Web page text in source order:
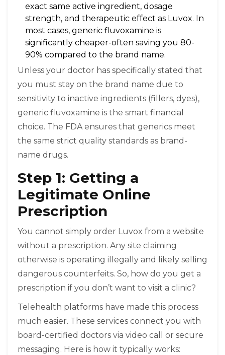
exact same active ingredient, dosage
strength, and therapeutic effect as Luvox. In
most cases, generic fluvoxamine is
significantly cheaper-often saving you 80-
90% compared to the brand name.
Unless your doctor has specifically stated that
you must stay on the brand name due to
sensitivity to inactive ingredients (fillers, dyes),
generic fluvoxamine is the smart financial
choice. The FDA ensures that generics meet
the same strict quality standards as brand-
name drugs.
Step 1: Getting a
Legitimate Online
Prescription
You cannot simply order Luvox from a website
without a prescription. Any site claiming
otherwise is operating illegally and likely selling
dangerous counterfeits. So, how do you get a
prescription if you don’t want to visit a clinic?
Telehealth platforms have made this process
much easier. These services connect you with
board-certified doctors via video call or secure
messaging. Here is how it typically works: